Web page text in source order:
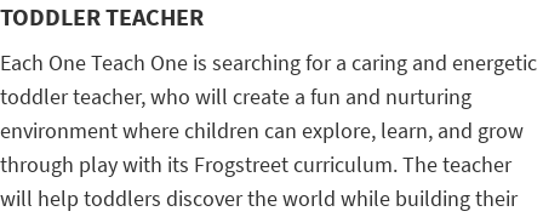
TODDLER TEACHER
Each One Teach One is searching for a caring and energetic
toddler teacher, who will create a fun and nurturing
environment where children can explore, learn, and grow
through play with its Frogstreet curriculum. The teacher
will help toddlers discover the world while building their